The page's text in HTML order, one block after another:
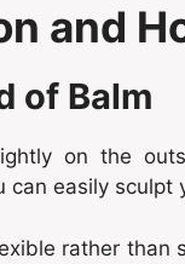
and
of Balm
on the
can easily
rather than